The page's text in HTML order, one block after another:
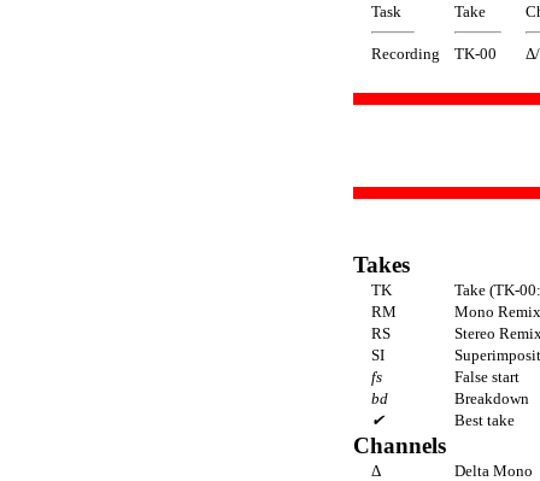
Task Take
Recording TK-00
Takes
TK
Take (TK-
RM
Mono Remix
RS
Stereo
SI
fs
False start
bd
Breakdown
✔
Best take
Channels
Δ
Delta Mono